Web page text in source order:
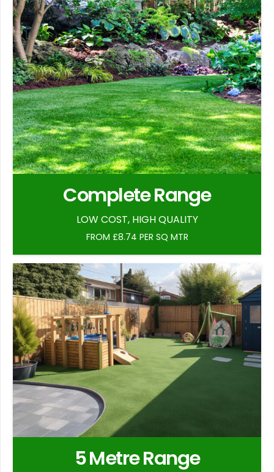
Complete Range
LOW COST, HIGH QUALITY
FROM £8.74 PER SQ MTR
5 Metre Range